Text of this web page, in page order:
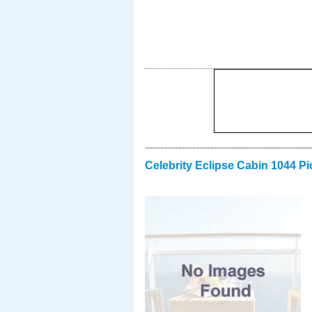
Celebrity Eclipse Cabin 1044